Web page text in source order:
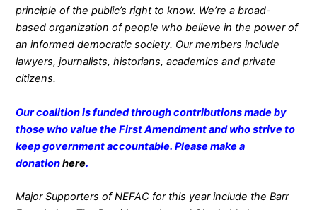
principle of the public’s right to know. We’re a broad-
based organization of people who believe in the power of
an informed democratic society. Our members include
lawyers, journalists, historians, academics and private
citizens.
Our coalition is funded through contributions made by
those who value the First Amendment and who strive to
keep government accountable. Please make a
donationhere.
Major Supporters of NEFAC for this year include the Barr